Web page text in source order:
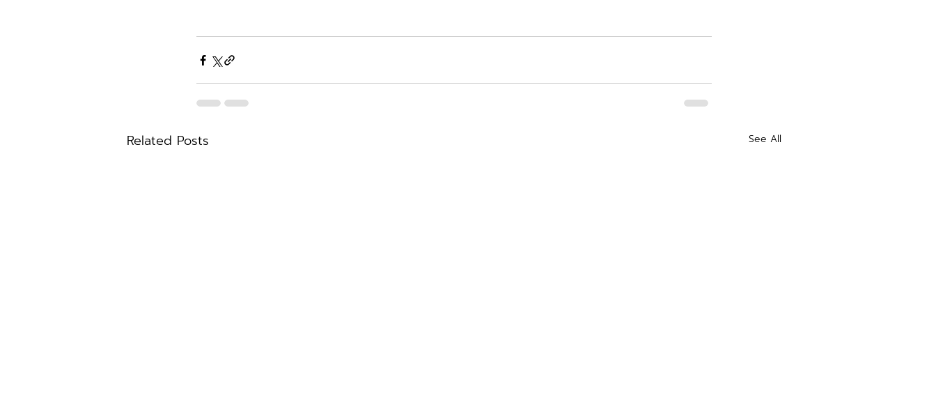
Related Posts See All